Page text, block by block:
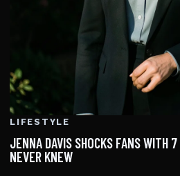
LIFESTYLE
JENNA DAVIS SHOCKS FANS WITH
NEVER KNEW